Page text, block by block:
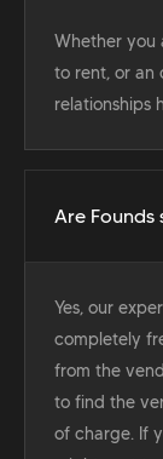
Whether you
to rent, or an
relationships
Are Founds
Yes, our
completely
from the
to find the
of charge. If